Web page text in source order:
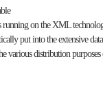
on the XML
put into the extensive
various distribution